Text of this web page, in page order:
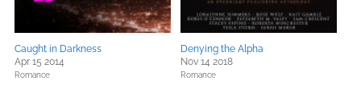
Caught in Darkness
Apr 15 2014
Romance
Denying the Alpha
Nov 14 2018
Romance